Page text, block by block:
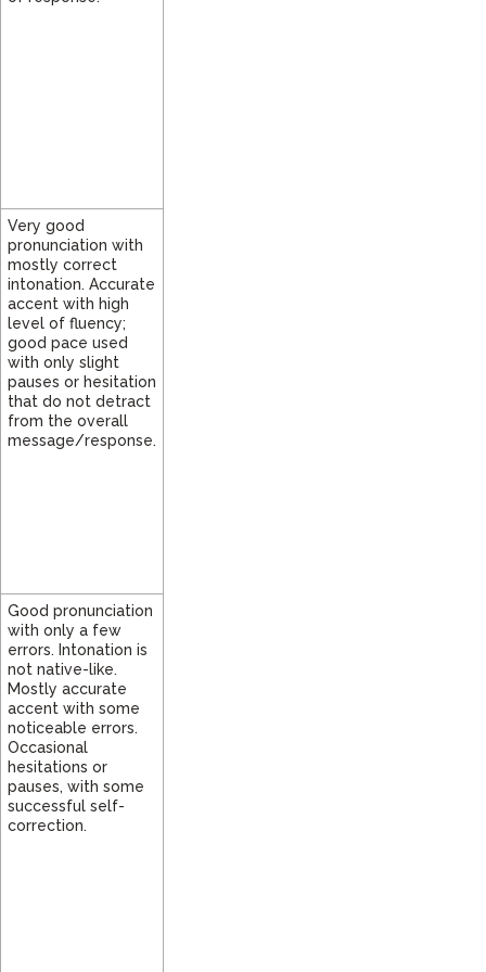
Very good
pronunciation with
mostly correct
intonation. Accurate
accent with high
level of fluency;
good pace used
with only slight
pauses or hesitation
that do not detract
from the overall
message/response.
Good pronunciation
with only a few
errors. Intonation is
not native-like.
Mostly accurate
accent with some
noticeable errors.
Occasional
hesitations or
pauses, with some
successful self-
correction.